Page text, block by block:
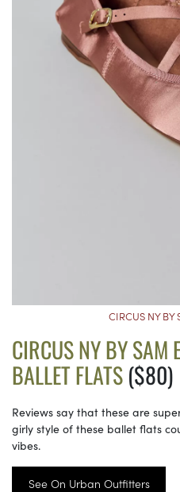
CIRCUS NY BY
CIRCUS NY BY SAM
BALLET FLATS($80)
Reviews say that these are
girly style of these ballet flats
vibes.
See On Urban Outfitters